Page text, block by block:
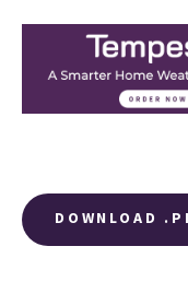
DOWNLOAD